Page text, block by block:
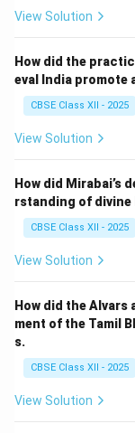
the inclusive
Vachanas
spreading the
addressed
audience. -
practices,
communion with
external acts of
Basavanna's
humility, and
famous
social equality.
4. Legacy of
View Solution
How did the
eval India promote
CBSE Class XII - 2025
View Solution
How did
rstanding of divine
CBSE Class XII - 2025
View Solution
How did the
ment of the Tamil
s.
CBSE Class XII - 2025
View Solution